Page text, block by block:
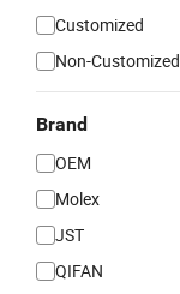
Customized
Non-Customized
Brand
OEM
Molex
JST
QIFAN